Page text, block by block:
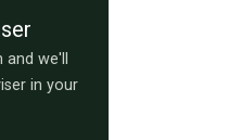
we'll
in your